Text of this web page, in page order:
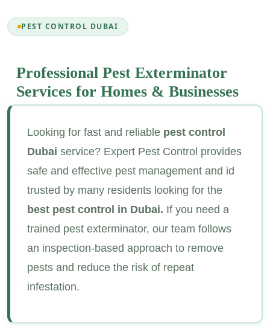
PEST CONTROL DUBAI
Professional Pest Exterminator
Services for Homes & Businesses
Looking for fast and reliable pest control
Dubai service? Expert Pest Control provides
safe and effective pest management and id
trusted by many residents looking for the
best pest control in Dubai. If you need a
trained pest exterminator, our team follows
an inspection-based approach to remove
pests and reduce the risk of repeat
infestation.